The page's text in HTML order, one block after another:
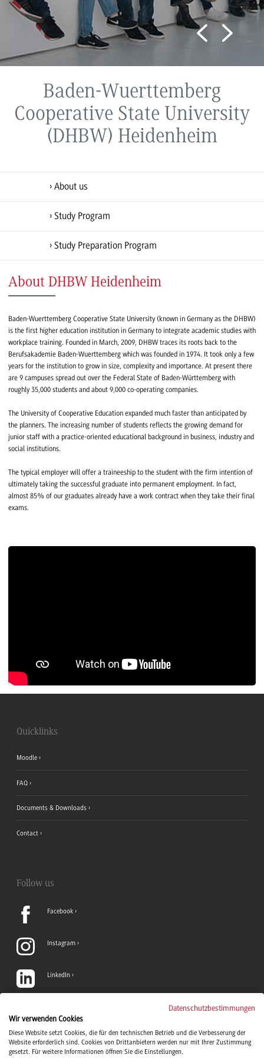
Study Program
Baden-Wuerttemberg
Cooperative State University
(DHBW) Heidenheim
About us
Study Program
Study Preparation Program
About DHBW Heidenheim
Baden-Wuerttemberg Cooperative State University (known in Germany as the DHBW)
is the first higher education institution in Germany to integrate academic studies with
workplace training. Founded in March, 2009, DHBW traces its roots back to the
Berufsakademie Baden-Wuerttemberg which was founded in 1974. It took only a few
years for the institution to grow in size, complexity and importance. At present there
are 9 campuses spread out over the Federal State of Baden-Württemberg with
roughly 35,000 students and about 9,000 co-operating companies.
The University of Cooperative Education expanded much faster than anticipated by
the planners. The increasing number of students reflects the growing demand for
junior staff with a practice-oriented educational background in business, industry and
social institutions.
The typical employer will offer a traineeship to the student with the firm intention of
ultimately taking the successful graduate into permanent employment. In fact,
almost 85% of our graduates already have a work contract when they take their final
exams.
Quicklinks
Moodle
FAQ
Documents & Downloads
Contact
Follow us
Facebook
Instagram
LinkedIn
YouTube
Datenschutzbestimmungen
Wir verwenden Cookies
Diese Website setzt Cookies, die für den technischen Betrieb und die Verbesserung der
Website erforderlich sind. Cookies von Drittanbietern werden nur mit Ihrer Zustimmung
gesetzt. Für weitere Informationen öffnen Sie die Einstellungen.